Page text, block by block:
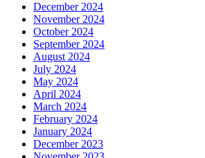
December 2024
November 2024
October 2024
September 2024
August 2024
July 2024
May 2024
April 2024
March 2024
February 2024
January 2024
December 2023